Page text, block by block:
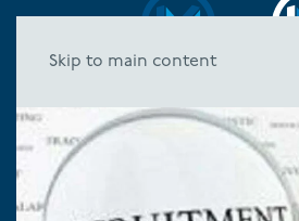
Skip to main content